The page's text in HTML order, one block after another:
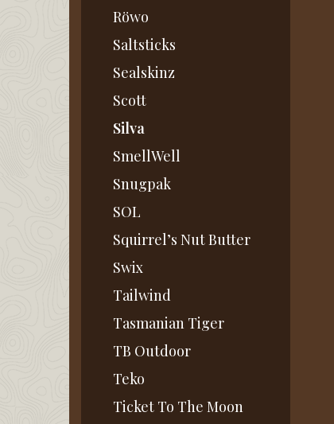
Röwo
Saltsticks
Sealskinz
Scott
Silva
SmellWell
Snugpak
SOL
Squirrel’s Nut Butter
Swix
Tailwind
Tasmanian Tiger
TB Outdoor
Teko
Ticket To The Moon